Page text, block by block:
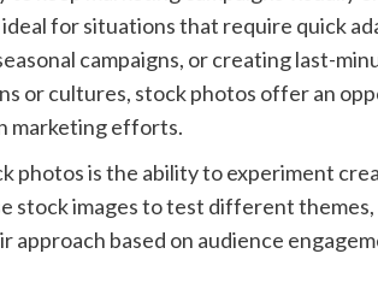
for situations that require quick
campaigns, or creating last-
or cultures, stock photos offer an
marketing efforts.
photos is the ability to experiment
stock images to test different
approach based on audience